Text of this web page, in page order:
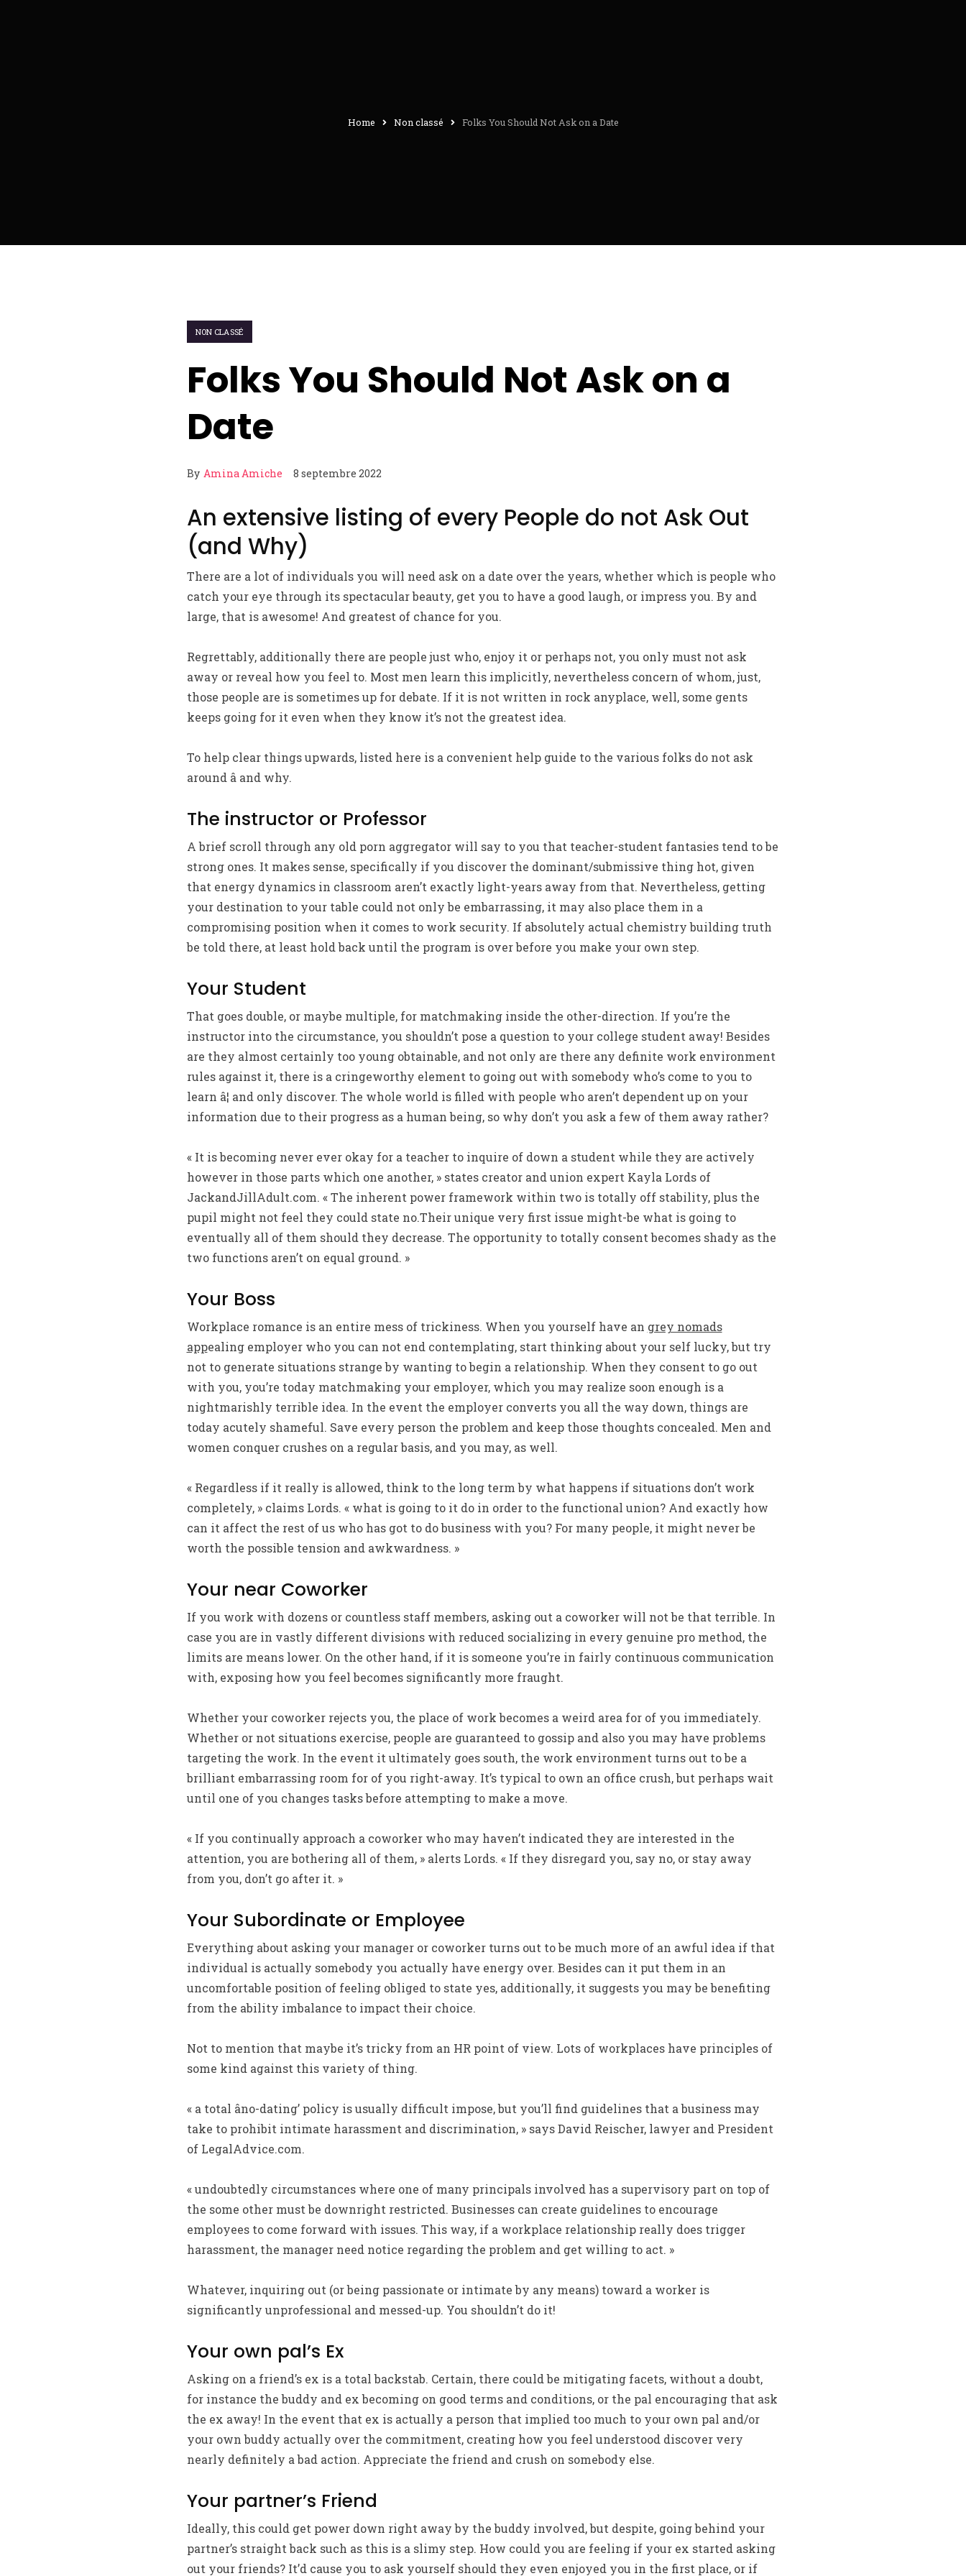
Home Non classé Folks You Should Not Ask on a Date
NON CLASSÉ
Folks You Should Not Ask on a
Date
By Amina Amiche 8 septembre 2022
An extensive listing of every People do not Ask Out
(and Why)
There are a lot of individuals you will need ask on a date over the years, whether which is people who
catch your eye through its spectacular beauty, get you to have a good laugh, or impress you. By and
large, that is awesome! And greatest of chance for you.
Regrettably, additionally there are people just who, enjoy it or perhaps not, you only must not ask
away or reveal how you feel to. Most men learn this implicitly, nevertheless concern of whom, just,
those people are is sometimes up for debate. If it is not written in rock anyplace, well, some gents
keeps going for it even when they know it’s not the greatest idea.
To help clear things upwards, listed here is a convenient help guide to the various folks do not ask
around â and why.
The instructor or Professor
A brief scroll through any old porn aggregator will say to you that teacher-student fantasies tend to be
strong ones. It makes sense, specifically if you discover the dominant/submissive thing hot, given
that energy dynamics in classroom aren’t exactly light-years away from that. Nevertheless, getting
your destination to your table could not only be embarrassing, it may also place them in a
compromising position when it comes to work security. If absolutely actual chemistry building truth
be told there, at least hold back until the program is over before you make your own step.
Your Student
That goes double, or maybe multiple, for matchmaking inside the other-direction. If you’re the
instructor into the circumstance, you shouldn’t pose a question to your college student away! Besides
are they almost certainly too young obtainable, and not only are there any definite work environment
rules against it, there is a cringeworthy element to going out with somebody who’s come to you to
learn â¦ and only discover. The whole world is filled with people who aren’t dependent up on your
information due to their progress as a human being, so why don’t you ask a few of them away rather?
« It is becoming never ever okay for a teacher to inquire of down a student while they are actively
however in those parts which one another, » states creator and union expert Kayla Lords of
JackandJillAdult.com. « The inherent power framework within two is totally off stability, plus the
pupil might not feel they could state no.Their unique very first issue might-be what is going to
eventually all of them should they decrease. The opportunity to totally consent becomes shady as the
two functions aren’t on equal ground. »
Your Boss
Workplace romance is an entire mess of trickiness. When you yourself have an grey nomads
appealing employer who you can not end contemplating, start thinking about your self lucky, but try
not to generate situations strange by wanting to begin a relationship. When they consent to go out
with you, you’re today matchmaking your employer, which you may realize soon enough is a
nightmarishly terrible idea. In the event the employer converts you all the way down, things are
today acutely shameful. Save every person the problem and keep those thoughts concealed. Men and
women conquer crushes on a regular basis, and you may, as well.
« Regardless if it really is allowed, think to the long term by what happens if situations don’t work
completely, » claims Lords. « what is going to it do in order to the functional union? And exactly how
can it affect the rest of us who has got to do business with you? For many people, it might never be
worth the possible tension and awkwardness. »
Your near Coworker
If you work with dozens or countless staff members, asking out a coworker will not be that terrible. In
case you are in vastly different divisions with reduced socializing in every genuine pro method, the
limits are means lower. On the other hand, if it is someone you’re in fairly continuous communication
with, exposing how you feel becomes significantly more fraught.
Whether your coworker rejects you, the place of work becomes a weird area for of you immediately.
Whether or not situations exercise, people are guaranteed to gossip and also you may have problems
targeting the work. In the event it ultimately goes south, the work environment turns out to be a
brilliant embarrassing room for of you right-away. It’s typical to own an office crush, but perhaps wait
until one of you changes tasks before attempting to make a move.
« If you continually approach a coworker who may haven’t indicated they are interested in the
attention, you are bothering all of them, » alerts Lords. « If they disregard you, say no, or stay away
from you, don’t go after it. »
Your Subordinate or Employee
Everything about asking your manager or coworker turns out to be much more of an awful idea if that
individual is actually somebody you actually have energy over. Besides can it put them in an
uncomfortable position of feeling obliged to state yes, additionally, it suggests you may be benefiting
from the ability imbalance to impact their choice.
Not to mention that maybe it’s tricky from an HR point of view. Lots of workplaces have principles of
some kind against this variety of thing.
« a total âno-dating’ policy is usually difficult impose, but you’ll find guidelines that a business may
take to prohibit intimate harassment and discrimination, » says David Reischer, lawyer and President
of LegalAdvice.com.
« undoubtedly circumstances where one of many principals involved has a supervisory part on top of
the some other must be downright restricted. Businesses can create guidelines to encourage
employees to come forward with issues. This way, if a workplace relationship really does trigger
harassment, the manager need notice regarding the problem and get willing to act. »
Whatever, inquiring out (or being passionate or intimate by any means) toward a worker is
significantly unprofessional and messed-up. You shouldn’t do it!
Your own pal’s Ex
Asking on a friend’s ex is a total backstab. Certain, there could be mitigating facets, without a doubt,
for instance the buddy and ex becoming on good terms and conditions, or the pal encouraging that ask
the ex away! In the event that ex is actually a person that implied too much to your own pal and/or
your own buddy actually over the commitment, creating how you feel understood discover very
nearly definitely a bad action. Appreciate the friend and crush on somebody else.
Your partner’s Friend
Ideally, this could get power down right away by the buddy involved, but despite, going behind your
partner’s straight back such as this is a slimy step. How could you are feeling if your ex started asking
out your friends? It’d cause you to ask yourself should they even enjoyed you in the first place, or if